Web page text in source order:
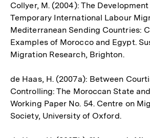
Collyer, M. (2004): The
Temporary International Labour
Mediterranean Sending Countries:
Examples of Morocco and Egypt.
Migration Research, Brighton.
de Haas, H. (2007a): Between
Controlling: The Moroccan State
Working Paper No. 54. Centre on
Society, University of Oxford.